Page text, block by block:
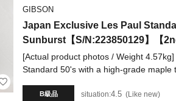
GIBSON
Japan Exclusive Les Paul
Sunburst【S/N:223850129】【
[Actual product photos / Weight
Standard 50's with a high-grade maple
B級品 situation:4.5 Like new